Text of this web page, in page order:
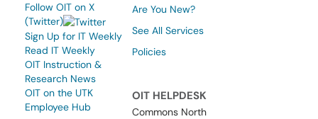
Follow OIT on X
(Twitter)
Sign Up for IT Weekly
Read IT Weekly
OIT Instruction &
Research News
OIT on the UTK
Employee Hub
Are You New?
See All Services
Policies
OIT HELPDESK
Commons North